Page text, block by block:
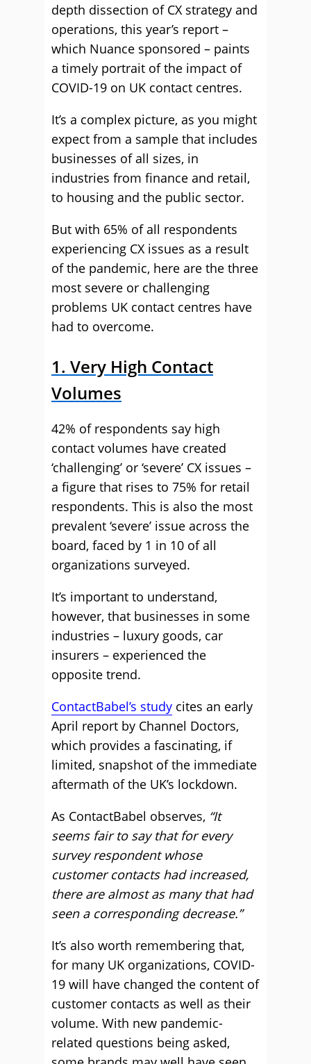
depth dissection of CX strategy and
operations, this year’s report –
which Nuance sponsored – paints
a timely portrait of the impact of
COVID-19 on UK contact centres.
It’s a complex picture, as you might
expect from a sample that includes
businesses of all sizes, in
industries from finance and retail,
to housing and the public sector.
But with 65% of all respondents
experiencing CX issues as a result
of the pandemic, here are the three
most severe or challenging
problems UK contact centres have
had to overcome.
1. Very High Contact
Volumes
42% of respondents say high
contact volumes have created
‘challenging’ or ‘severe’ CX issues –
a figure that rises to 75% for retail
respondents. This is also the most
prevalent ‘severe’ issue across the
board, faced by 1 in 10 of all
organizations surveyed.
It’s important to understand,
however, that businesses in some
industries – luxury goods, car
insurers – experienced the
opposite trend.
ContactBabel’s study cites an early
April report by Channel Doctors,
which provides a fascinating, if
limited, snapshot of the immediate
aftermath of the UK’s lockdown.
As ContactBabel observes, “It
seems fair to say that for every
survey respondent whose
customer contacts had increased,
there are almost as many that had
seen a corresponding decrease.”
It’s also worth remembering that,
for many UK organizations, COVID-
19 will have changed the content of
customer contacts as well as their
volume. With new pandemic-
related questions being asked,